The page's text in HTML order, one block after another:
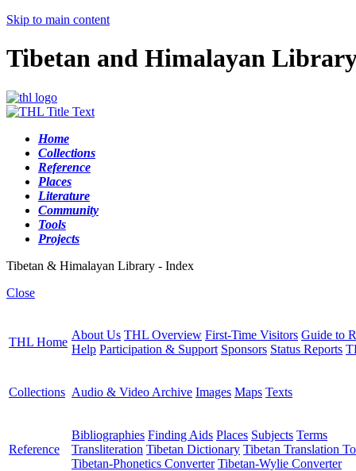
Skip to main content
Tibetan and Himalayan
Home
Collections
Reference
Places
Literature
Community
Tools
Projects
Tibetan & Himalayan Library - Index
Close
THL Home
About Us THL Overview First-Time Visitors Guide to
Help Participation & Support Sponsors Status Reports
Collections Audio & Video Archive Images Maps Texts
Reference
Bibliographies Finding Aids Places Subjects Terms
Transliteration Tibetan Dictionary Tibetan Translation
Tibetan-Phonetics Converter Tibetan-Wylie Converter